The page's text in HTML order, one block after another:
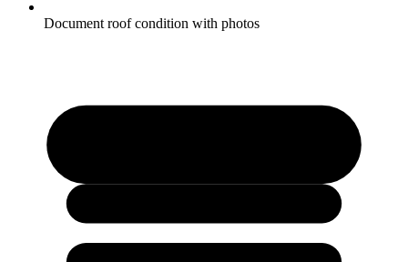
Document roof condition with photos